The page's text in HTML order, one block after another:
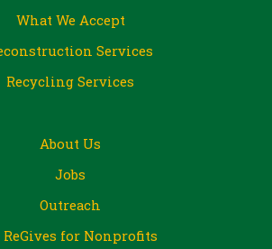
What We Accept
Services
Recycling Services
About Us
Jobs
Outreach
ReGives for Nonprofits